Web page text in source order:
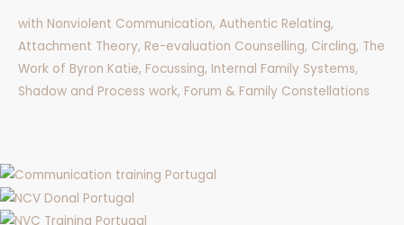
with Nonviolent Communication, Authentic Relating,
Attachment Theory, Re-evaluation Counselling, Circling, The
Work of Byron Katie, Focussing, Internal Family Systems,
Shadow and Process work, Forum & Family Constellations